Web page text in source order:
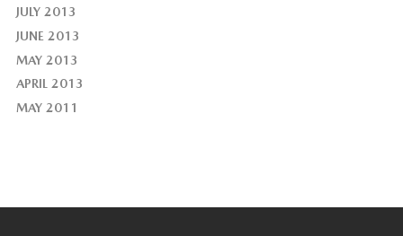
JULY 2013
JUNE 2013
MAY 2013
APRIL 2013
MAY 2011